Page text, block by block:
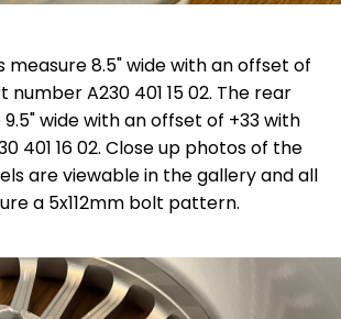
measure 8.5" wide with an offset of
number A230 401 15 02. The rear
wide with an offset of +33 with
401 16 02. Close up photos of the
are viewable in the gallery and all
a 5x112mm bolt pattern.